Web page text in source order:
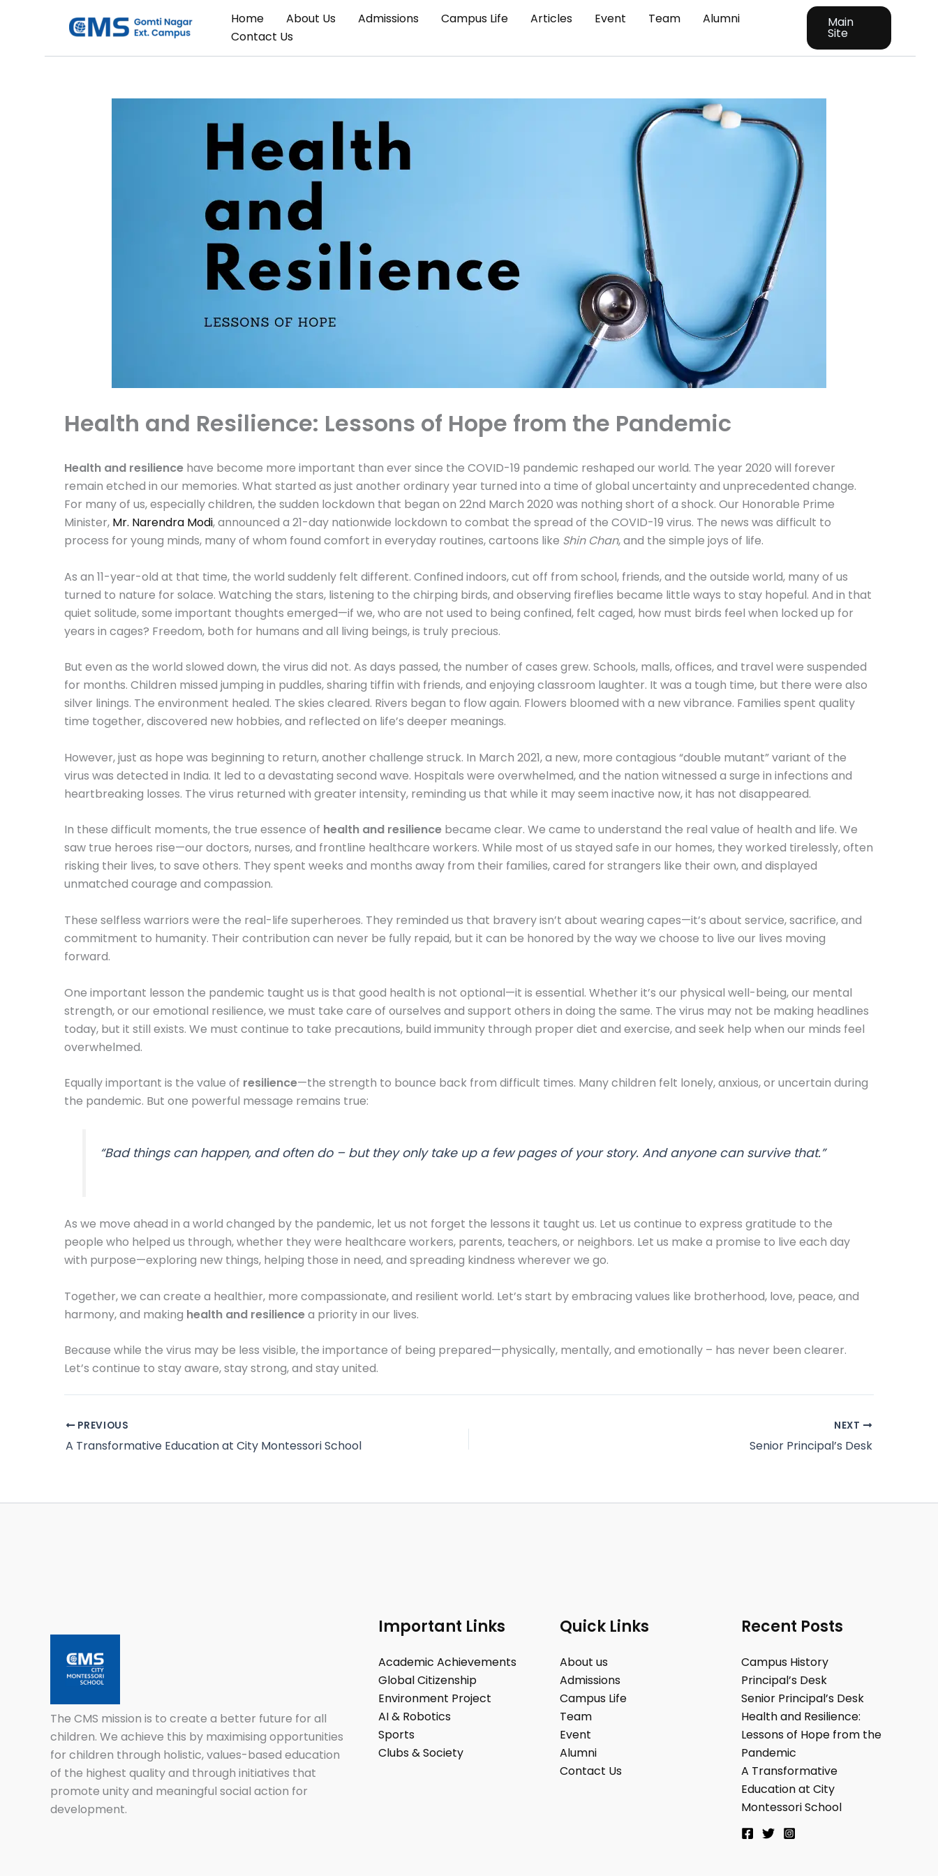
Home About Us Admissions Campus Life Articles Event Team
Alumni
Contact Us
Main
Site
Health and Resilience: Lessons of Hope from the Pandemic
Health and resilience have become more important than ever since the COVID-19 pandemic reshaped our world. The year 2020 will forever
remain etched in our memories. What started as just another ordinary year turned into a time of global uncertainty and unprecedented change.
For many of us, especially children, the sudden lockdown that began on 22nd March 2020 was nothing short of a shock. Our Honorable Prime
Minister, Mr. Narendra Modi, announced a 21-day nationwide lockdown to combat the spread of the COVID-19 virus. The news was difficult to
process for young minds, many of whom found comfort in everyday routines, cartoons like Shin Chan, and the simple joys of life.
As an 11-year-old at that time, the world suddenly felt different. Confined indoors, cut off from school, friends, and the outside world, many of us
turned to nature for solace. Watching the stars, listening to the chirping birds, and observing fireflies became little ways to stay hopeful. And in that
quiet solitude, some important thoughts emerged—if we, who are not used to being confined, felt caged, how must birds feel when locked up for
years in cages? Freedom, both for humans and all living beings, is truly precious.
But even as the world slowed down, the virus did not. As days passed, the number of cases grew. Schools, malls, offices, and travel were suspended
for months. Children missed jumping in puddles, sharing tiffin with friends, and enjoying classroom laughter. It was a tough time, but there were also
silver linings. The environment healed. The skies cleared. Rivers began to flow again. Flowers bloomed with a new vibrance. Families spent quality
time together, discovered new hobbies, and reflected on life’s deeper meanings.
However, just as hope was beginning to return, another challenge struck. In March 2021, a new, more contagious “double mutant” variant of the
virus was detected in India. It led to a devastating second wave. Hospitals were overwhelmed, and the nation witnessed a surge in infections and
heartbreaking losses. The virus returned with greater intensity, reminding us that while it may seem inactive now, it has not disappeared.
In these difficult moments, the true essence of health and resilience became clear. We came to understand the real value of health and life. We
saw true heroes rise—our doctors, nurses, and frontline healthcare workers. While most of us stayed safe in our homes, they worked tirelessly, often
risking their lives, to save others. They spent weeks and months away from their families, cared for strangers like their own, and displayed
unmatched courage and compassion.
These selfless warriors were the real-life superheroes. They reminded us that bravery isn’t about wearing capes—it’s about service, sacrifice, and
commitment to humanity. Their contribution can never be fully repaid, but it can be honored by the way we choose to live our lives moving
forward.
One important lesson the pandemic taught us is that good health is not optional—it is essential. Whether it’s our physical well-being, our mental
strength, or our emotional resilience, we must take care of ourselves and support others in doing the same. The virus may not be making headlines
today, but it still exists. We must continue to take precautions, build immunity through proper diet and exercise, and seek help when our minds feel
overwhelmed.
Equally important is the value of resilience—the strength to bounce back from difficult times. Many children felt lonely, anxious, or uncertain during
the pandemic. But one powerful message remains true:
“Bad things can happen, and often do – but they only take up a few pages of your story. And anyone can survive that.”
As we move ahead in a world changed by the pandemic, let us not forget the lessons it taught us. Let us continue to express gratitude to the
people who helped us through, whether they were healthcare workers, parents, teachers, or neighbors. Let us make a promise to live each day
with purpose—exploring new things, helping those in need, and spreading kindness wherever we go.
Together, we can create a healthier, more compassionate, and resilient world. Let’s start by embracing values like brotherhood, love, peace, and
harmony, and making health and resiliencea priority in our lives.
Because while the virus may be less visible, the importance of being prepared—physically, mentally, and emotionally – has never been clearer.
Let’s continue to stay aware, stay strong, and stay united.
PREVIOUS
A Transformative Education at City Montessori School
NEXT
Senior Principal’s Desk
The CMS mission is to create a better future for all
children. We achieve this by maximising opportunities
for children through holistic, values-based education
of the highest quality and through initiatives that
promote unity and meaningful social action for
development.
Important Links
Academic Achievements
Global Citizenship
Environment Project
AI & Robotics
Sports
Clubs & Society
Quick Links
About us
Admissions
Campus Life
Team
Event
Alumni
Contact Us
Recent Posts
Campus History
Principal’s Desk
Senior Principal’s Desk
Health and Resilience:
Lessons of Hope from the
Pandemic
A Transformative
Education at City
Montessori School